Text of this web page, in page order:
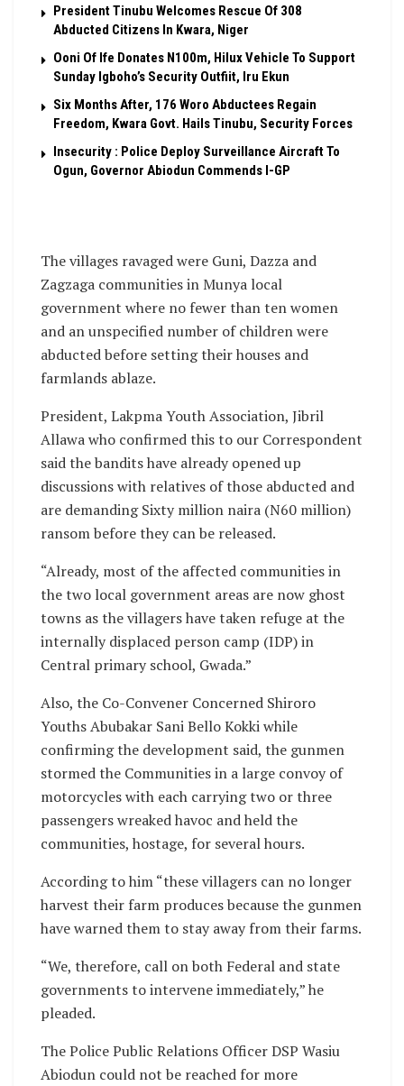
President Tinubu Welcomes Rescue Of 308
Abducted Citizens In Kwara, Niger
Ooni Of Ife Donates N100m, Hilux Vehicle To Support
Sunday Igboho’s Security Outfiit, Iru Ekun
Six Months After, 176 Woro Abductees Regain
Freedom, Kwara Govt. Hails Tinubu, Security Forces
Insecurity : Police Deploy Surveillance Aircraft To
Ogun, Governor Abiodun Commends I-GP
The villages ravaged were Guni, Dazza and
Zagzaga communities in Munya local
government where no fewer than ten women
and an unspecified number of children were
abducted before setting their houses and
farmlands ablaze.
President, Lakpma Youth Association, Jibril
Allawa who confirmed this to our Correspondent
said the bandits have already opened up
discussions with relatives of those abducted and
are demanding Sixty million naira (N60 million)
ransom before they can be released.
“Already, most of the affected communities in
the two local government areas are now ghost
towns as the villagers have taken refuge at the
internally displaced person camp (IDP) in
Central primary school, Gwada.”
Also, the Co-Convener Concerned Shiroro
Youths Abubakar Sani Bello Kokki while
confirming the development said, the gunmen
stormed the Communities in a large convoy of
motorcycles with each carrying two or three
passengers wreaked havoc and held the
communities, hostage, for several hours.
According to him “these villagers can no longer
harvest their farm produces because the gunmen
have warned them to stay away from their farms.
“We, therefore, call on both Federal and state
governments to intervene immediately,” he
pleaded.
The Police Public Relations Officer DSP Wasiu
Abiodun could not be reached for more